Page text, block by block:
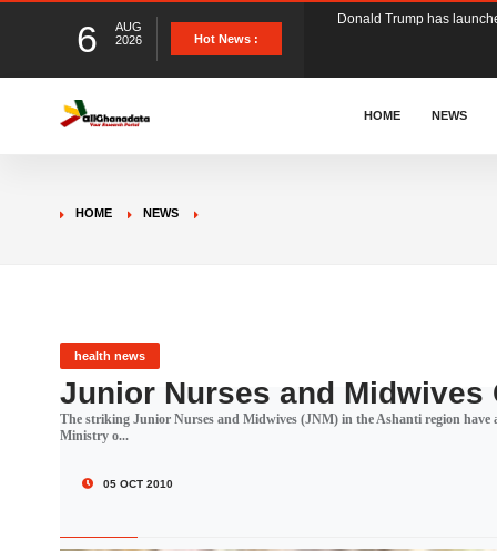
6
AUG
2026
Hot News :
&nbsp; Ghana signed a
Donald Trump has
HOME NEWS
HOME NEWS
health news
Junior Nurses and Midwives
The striking Junior Nurses and Midwives (JNM) in the Ashanti region
Ministry o...
05 OCT 2010